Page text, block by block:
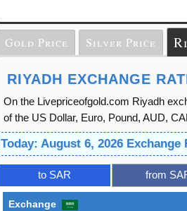
Gold Price Silver Price
RIYADH EXCHANGE
On the Livepriceofgold.com Riyadh
of the US Dollar, Euro, Pound, AUD,
Today: August 6, 2026 Exchange
to SAR from
Exchange